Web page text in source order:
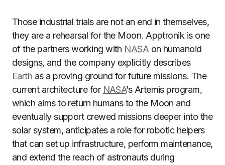
Those industrial trials are not an end in themselves,
they are a rehearsal for the Moon. Apptronik is one
of the partners working with NASA on humanoid
designs, and the company explicitly describes
Earth as a proving ground for future missions. The
current architecture for NASA’s Artemis program,
which aims to return humans to the Moon and
eventually support crewed missions deeper into the
solar system, anticipates a role for robotic helpers
that can set up infrastructure, perform maintenance,
and extend the reach of astronauts during